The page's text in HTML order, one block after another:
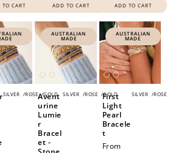
TO CART ADD TO CART ADD TO CART
SILVER /ROSE /GOLD
AUSTRALIAN
MADE
SILVER /ROSE /GOLD
Avent
urine
Lumie
r
Bracel
et -
AUSTRALIAN
MADE
SILVER /ROSE
First
Light
Pearl
Bracele
t
Regular
From